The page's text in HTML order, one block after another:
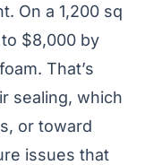
On a 1,200 sq
$8,000 by
That’s
sealing, which
or toward
issues that